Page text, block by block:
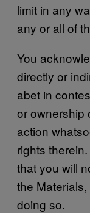
limit in any
any or all of
You
directly or
abet in
or ownership
action
rights
that you will
the
doing so.